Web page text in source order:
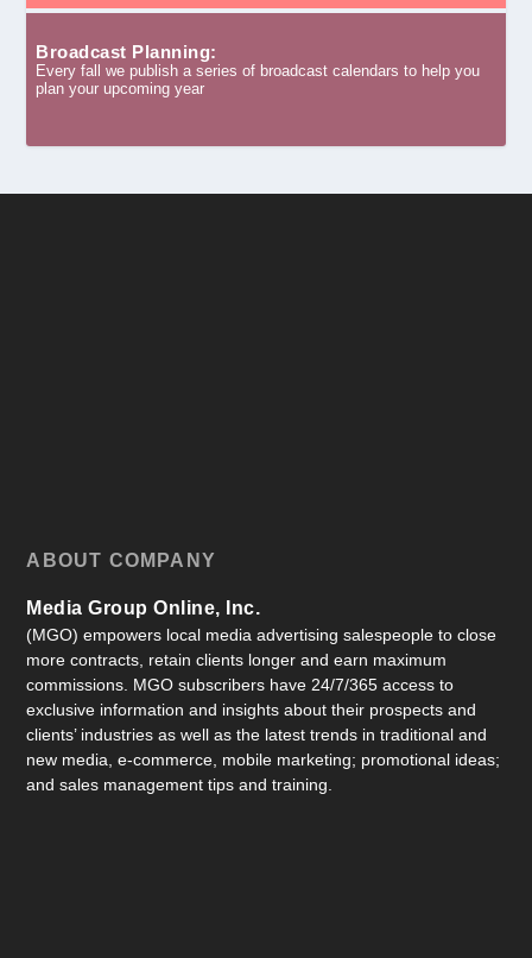
Broadcast Planning:
Every fall we publish a series of broadcast calendars to help you
plan your upcoming year
ABOUT COMPANY
Media Group Online, Inc.
(MGO) empowers local media advertising salespeople to close
more contracts, retain clients longer and earn maximum
commissions. MGO subscribers have 24/7/365 access to
exclusive information and insights about their prospects and
clients’ industries as well as the latest trends in traditional and
new media, e-commerce, mobile marketing; promotional ideas;
and sales management tips and training.